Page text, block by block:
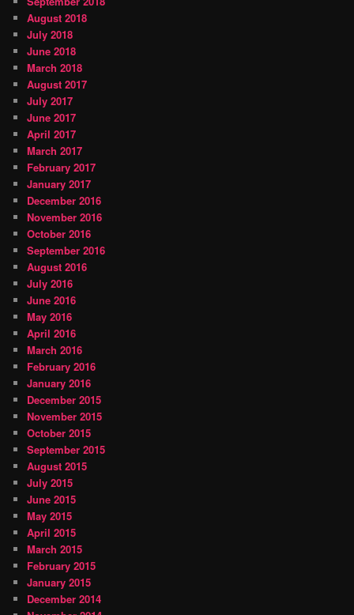
August 2018
July 2018
June 2018
March 2018
August 2017
July 2017
June 2017
April 2017
March 2017
February 2017
January 2017
December 2016
November 2016
October 2016
September 2016
August 2016
July 2016
June 2016
May 2016
April 2016
March 2016
February 2016
January 2016
December 2015
November 2015
October 2015
September 2015
August 2015
July 2015
June 2015
May 2015
April 2015
March 2015
February 2015
January 2015
December 2014